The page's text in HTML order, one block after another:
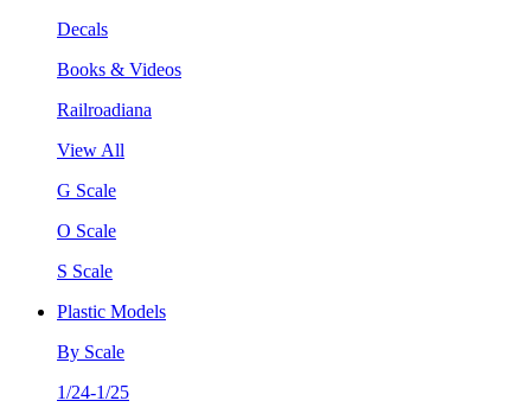
Decals
Books & Videos
Railroadiana
View All
G Scale
O Scale
S Scale
Plastic Models
By Scale
1/24-1/25